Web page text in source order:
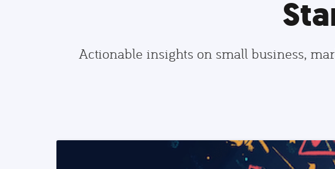
Actionable insights on small business,